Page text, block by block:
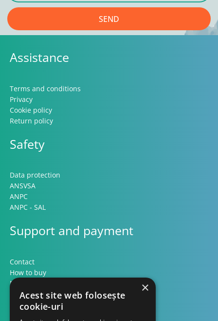
SEND
Assistance
Terms and conditions
Privacy
Cookie policy
Return policy
Safety
Data protection
ANSVSA
ANPC
ANPC - SAL
Support and payment
Contact
How to buy
Methods of payment
Formular retur
Contact
×
Acest site web folosește
cookie-uri